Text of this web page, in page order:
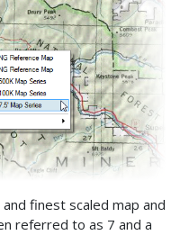
finest scaled map and
referred to as 7 and a